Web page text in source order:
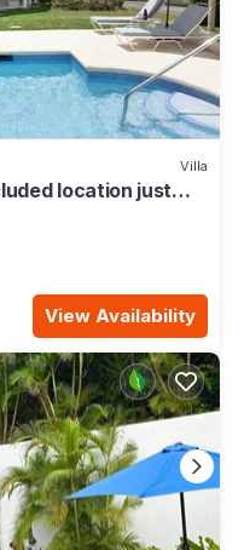
Villa
location just
View Availability